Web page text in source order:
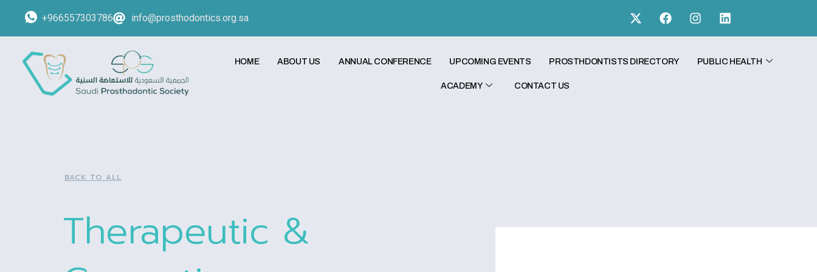
+966557303786 info@prosthodontics.org.sa
HOME ABOUT US ANNUAL CONFERENCE UPCOMING EVENTS PROSTHDONTISTS DIRECTORY PUBLIC HEALTH
ACADEMY CONTACT US
BACK TO ALL
Therapeutic &